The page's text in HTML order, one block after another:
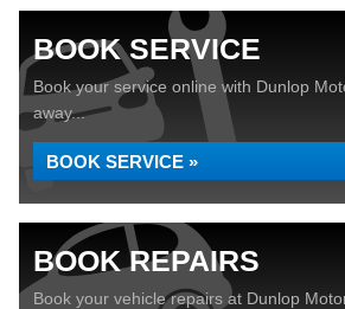
BOOK SERVICE
Book your service online with Dunlop
away...
BOOK SERVICE »
BOOK REPAIRS
Book your vehicle repairs at Dunlop